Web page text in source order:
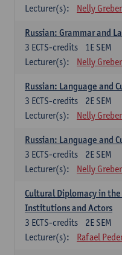
Lecturer(s):
Nelly
Russian: Grammar and
1E SEM
3 ECTS-credits
Lecturer(s):
Nelly
Russian: Language and
2E SEM
3 ECTS-credits
Lecturer(s):
Nelly
Russian: Language and
2E SEM
3 ECTS-credits
Lecturer(s):
Nelly
Cultural Diplomacy in
Institutions and Actors
2E SEM
3 ECTS-credits
Lecturer(s):
Rafael